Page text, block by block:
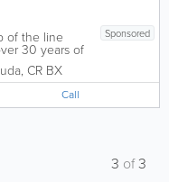
Sponsored
of the line
30 years of
range of
and
include
, CR BX
Call
3 of3